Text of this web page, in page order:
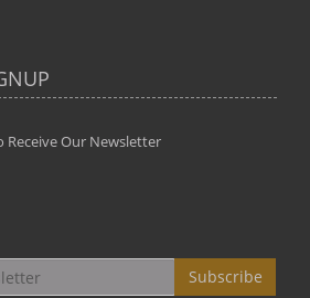
Receive Our Newsletter
Subscribe